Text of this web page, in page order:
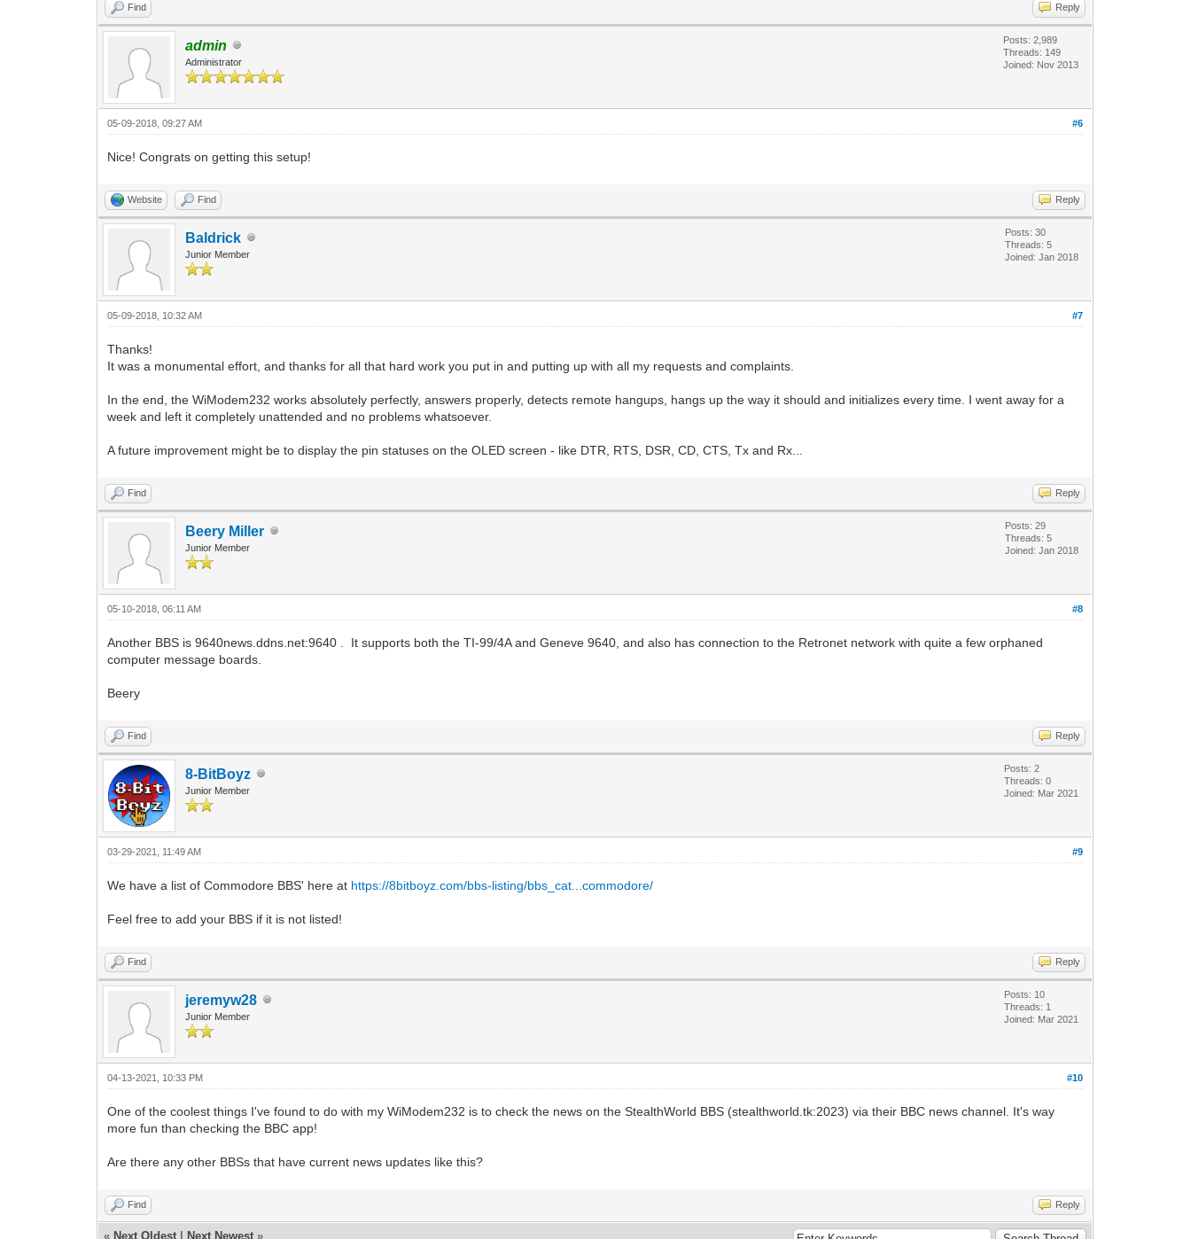
Find Reply
admin
Administrator
Posts: 2,989
Threads: 149
Joined: Nov 2013
#6
05-09-2018, 09:27 AM
Nice! Congrats on getting this setup!
Website Find Reply
Baldrick
Junior Member
Posts: 30
Threads: 5
Joined: Jan 2018
#7
05-09-2018, 10:32 AM
Thanks!
It was a monumental effort, and thanks for all that hard work you put in and putting up with all my requests and complaints.
In the end, the WiModem232 works absolutely perfectly, answers properly, detects remote hangups, hangs up the way it should and initializes every time. I went away for a
week and left it completely unattended and no problems whatsoever.
A future improvement might be to display the pin statuses on the OLED screen - like DTR, RTS, DSR, CD, CTS, Tx and Rx...
Find Reply
Beery Miller
Junior Member
Posts: 29
Threads: 5
Joined: Jan 2018
#8
05-10-2018, 06:11 AM
Another BBS is 9640news.ddns.net:9640 . It supports both the TI-99/4A and Geneve 9640, and also has connection to the Retronet network with quite a few orphaned
computer message boards.
Beery
Find Reply
8-BitBoyz
Junior Member
Posts: 2
Threads: 0
Joined: Mar 2021
#9
03-29-2021, 11:49 AM
We have a list of Commodore BBS' here at https://8bitboyz.com/bbs-listing/bbs_cat...commodore/
Feel free to add your BBS if it is not listed!
Find Reply
jeremyw28
Junior Member
Posts: 10
Threads: 1
Joined: Mar 2021
#10
04-13-2021, 10:33 PM
One of the coolest things I've found to do with my WiModem232 is to check the news on the StealthWorld BBS (stealthworld.tk:2023) via their BBC news channel. It's way
more fun than checking the BBC app!
Are there any other BBSs that have current news updates like this?
Find Reply
« Next Oldest Next Newest »